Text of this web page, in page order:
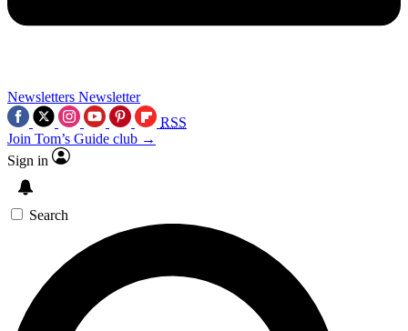
Newsletters Newsletter
RSS
Join Tom’s Guide club →
Sign in
Search